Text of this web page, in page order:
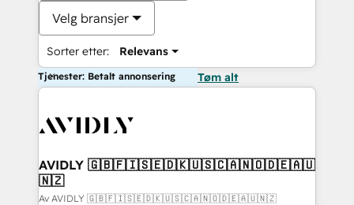
Velg bransjer
Sorter etter: Relevans
Tjenester: Betalt annonsering Tøm alt
AVIDLY 🇬🇧🇫🇮🇸🇪🇩🇰🇺🇸🇨🇦🇳🇴🇩🇪🇦🇺
🇳🇿
Av AVIDLY 🇬🇧🇫🇮🇸🇪🇩🇰🇺🇸🇨🇦🇳🇴🇩🇪🇦🇺🇳🇿